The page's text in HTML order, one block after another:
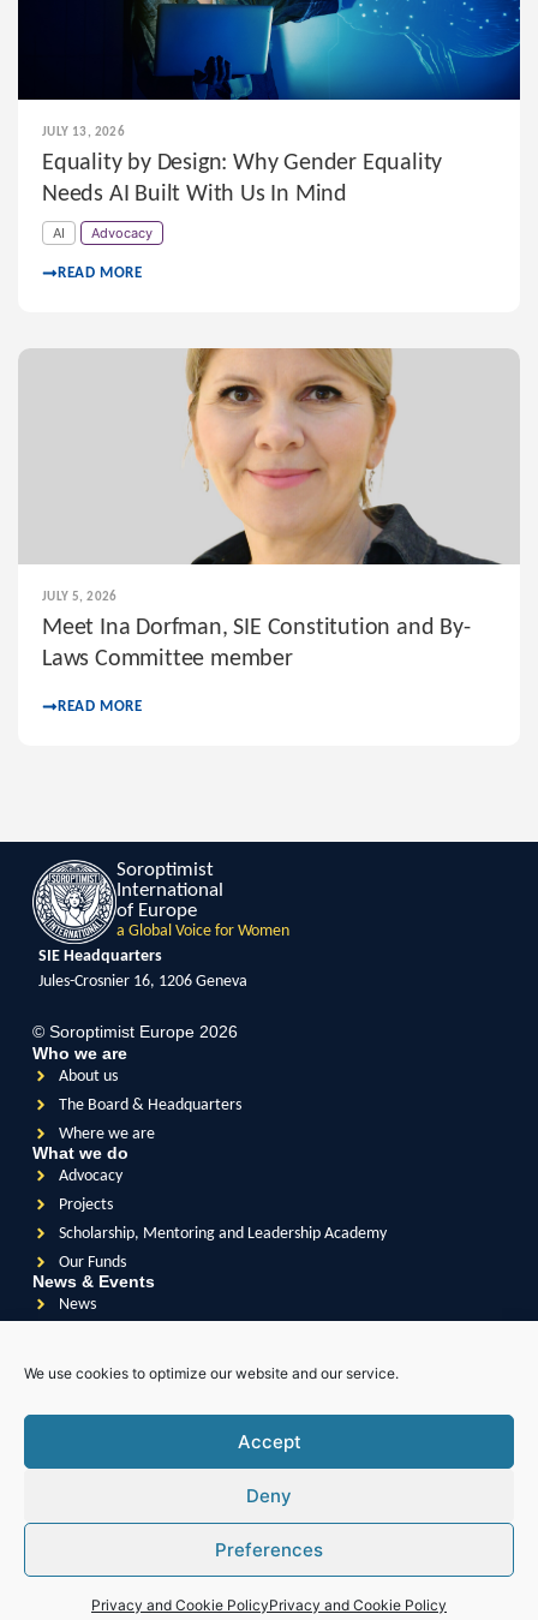
We use cookies to optimize our website and our service.
Accept
Deny
Preferences
Privacy and Cookie PolicyPrivacy and Cookie Policy
JULY 13, 2026
Equality by Design: Why Gender Equality
Needs AI Built With Us In Mind
AI Advocacy
READ MORE
JULY 5, 2026
Meet Ina Dorfman, SIE Constitution and By-
Laws Committee member
READ MORE
Soroptimist
International
of Europe
a Global Voice for Women
SIE Headquarters
Jules-Crosnier 16, 1206 Geneva
© Soroptimist Europe 2026
Who we are
About us
The Board & Headquarters
Where we are
What we do
Advocacy
Projects
Scholarship, Mentoring and Leadership Academy
Our Funds
News & Events
News
International
Soroptimist Internationalof Great Britain & Ireland
Soroptimist Internationalof South East Asia Pacific